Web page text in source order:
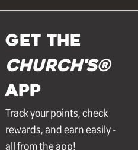
GET THE
Church's®
APP
Track your points, check
rewards, and earn easily -
all from the app!